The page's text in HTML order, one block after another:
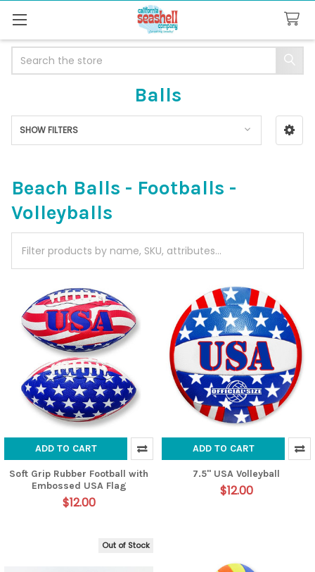
Balls
Sidebar
SHOW FILTERS
Beach Balls - Footballs -
Volleyballs
ADD TO CART
Soft Grip Rubber Football with
Embossed USA Flag
$12.00
ADD TO CART
7.5" USA Volleyball
$12.00
Out of Stock